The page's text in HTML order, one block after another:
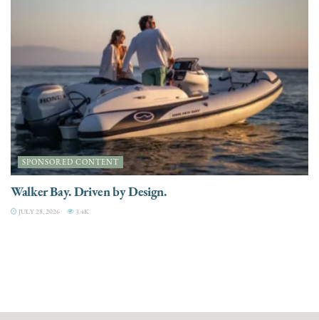
SPONSORED CONTENT
Walker Bay. Driven by Design.
JULY 28, 2026 3.4K